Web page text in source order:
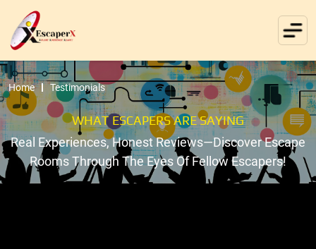
Home Testimonials
WHAT ESCAPERS ARE SAYING
Real Experiences, Honest Reviews—Discover Escape
Rooms Through The Eyes Of Fellow Escapers!